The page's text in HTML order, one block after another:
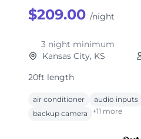
$209.00 /night
3 night minimum
Kansas City, KS
20ft length
air conditioner audio inputs
backup camera
+11 more